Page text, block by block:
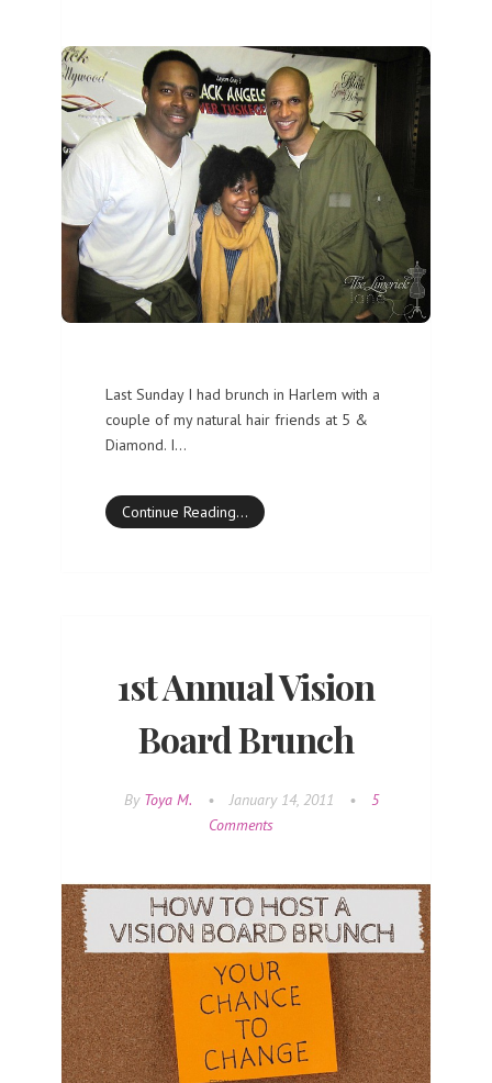
Last Sunday I had brunch in Harlem with a
couple of my natural hair friends at 5 &
Diamond. I…
Continue Reading…
1st Annual Vision
Board Brunch
By Toya M. • January 14, 2011 •
5
Comments